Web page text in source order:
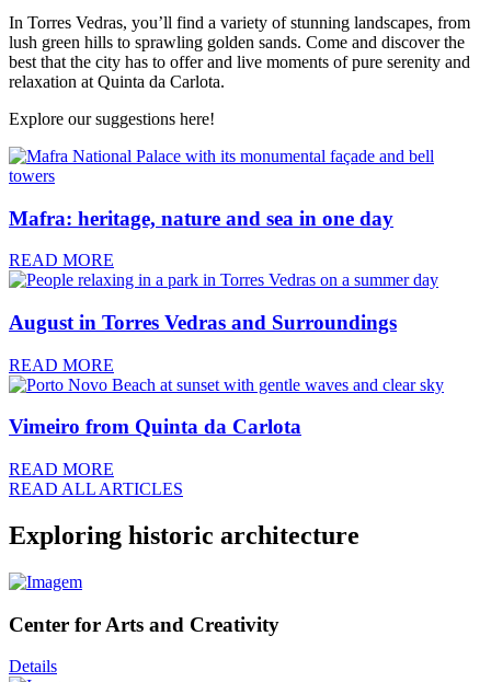
In Torres Vedras, you’ll find a variety of stunning landscapes, from
lush green hills to sprawling golden sands. Come and discover the
best that the city has to offer and live moments of pure serenity and
relaxation at Quinta da Carlota.
Explore our suggestions here!
Mafra: heritage, nature and sea in one day
READ MORE
August in Torres Vedras and Surroundings
READ MORE
Vimeiro from Quinta da Carlota
READ MORE
READ ALL ARTICLES
Exploring historic architecture
Center for Arts and Creativity
Details